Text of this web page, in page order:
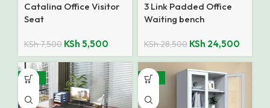
Catalina Office Visitor
Seat
KSh7,500 KSh 5,500
3 Link Padded Office
Waiting bench
KSh28,500 KSh 24,500
-28% -25%